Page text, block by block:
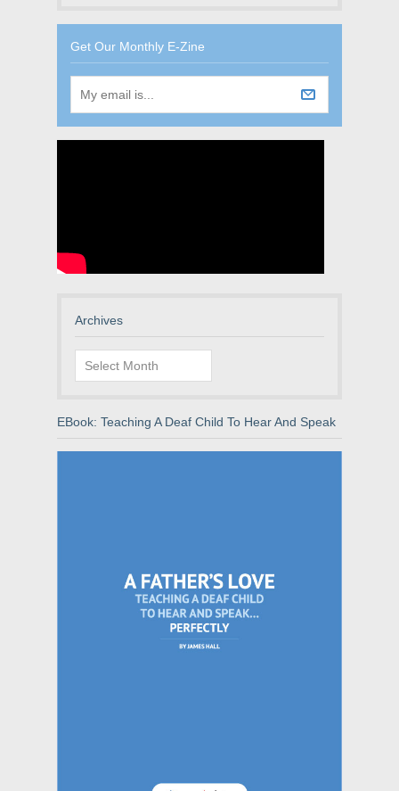
Get Our Monthly E-Zine
Archives
Archives
EBook: Teaching A Deaf Child To Hear And Speak